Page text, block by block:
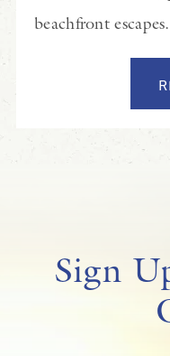
beachfront escapes.
Sign